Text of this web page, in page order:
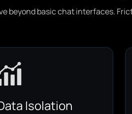
beyond basic chat interfaces.
Isolation